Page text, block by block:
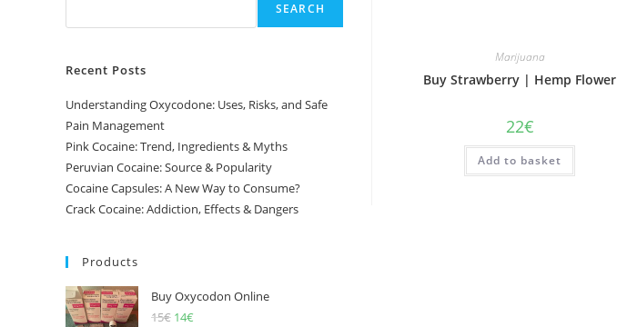
Marijuana
Buy Strawberry | Hemp Flower
22€
Add to basket
SEARCH
Recent Posts
Understanding Oxycodone: Uses, Risks, and Safe
Pain Management
Pink Cocaine: Trend, Ingredients & Myths
Peruvian Cocaine: Source & Popularity
Cocaine Capsules: A New Way to Consume?
Crack Cocaine: Addiction, Effects & Dangers
Products
Buy Oxycodon Online
15€ Original
14€